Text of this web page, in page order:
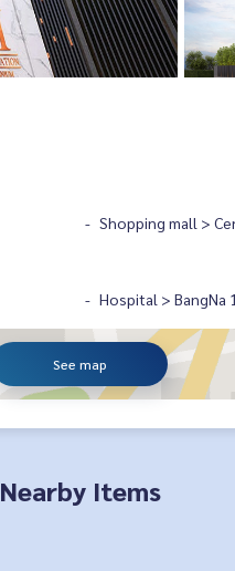
Shopping mall >
Hospital > BangNa
See map
Nearby Items